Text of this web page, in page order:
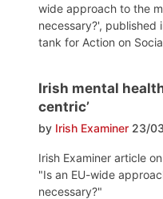
wide approach to the
necessary?', published
tank for Action on
Irish mental
centric’
by Irish Examiner 23/
Irish Examiner article
"Is an EU-wide
necessary?"